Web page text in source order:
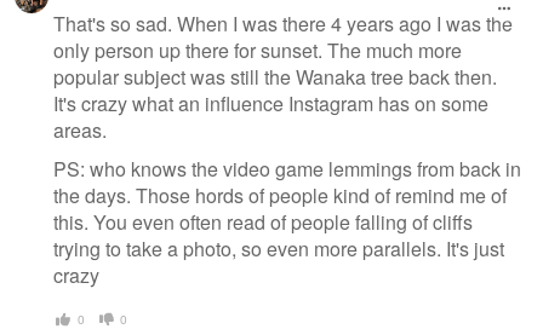
That's so sad. When I was there 4 years ago I was the
only person up there for sunset. The much more
popular subject was still the Wanaka tree back then.
It's crazy what an influence Instagram has on some
areas.
PS: who knows the video game lemmings from back in
the days. Those hords of people kind of remind me of
this. You even often read of people falling of cliffs
trying to take a photo, so even more parallels. It's just
crazy
0 0